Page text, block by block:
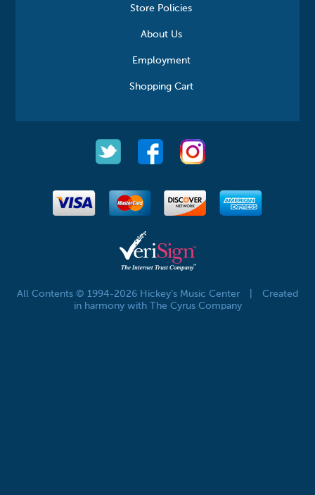
Store Policies
About Us
Employment
Shopping Cart
All Contents © 1994-2026 Hickey's Music Center
Created
in harmony with The Cyrus Company